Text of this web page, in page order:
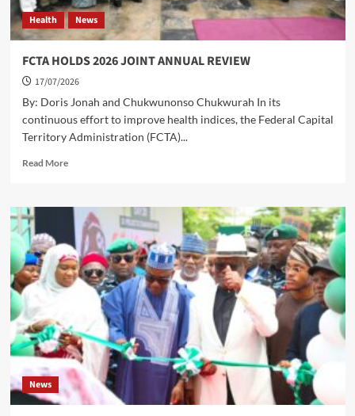
HAJJ,
SETS
N7.5
AS
MINIMUM
DEPOSIT
Health News
FCTA HOLDS 2026 JOINT ANNUAL REVIEW
17/07/2026
By: Doris Jonah and Chukwunonso Chukwurah In its
continuous effort to improve health indices, the Federal Capital
Territory Administration (FCTA)...
Read MoreRead
FCTA
HOLDS
2026
JOINT
ANNUAL
REVIEW
News